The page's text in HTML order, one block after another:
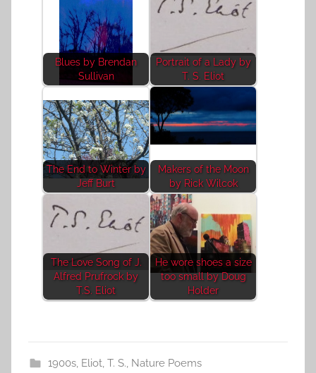
Blues by Brendan
Sullivan
Portrait of a Lady by
T. S. Eliot
The End to Winter by
Jeff Burt
Makers of the Moon
by Rick Wilcok
The Love Song of J.
Alfred Prufrock by
T.S. Eliot
He wore shoes a size
too small by Doug
Holder
1900s, Eliot, T. S. Nature Poems